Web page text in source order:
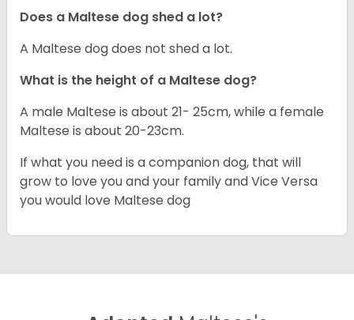
Does a Maltese dog shed a lot?
A Maltese dog does not shed a lot.
What is the height of a Maltese dog?
A male Maltese is about 21- 25cm, while a female
Maltese is about 20-23cm.
If what you need is a companion dog, that will
grow to love you and your family and Vice Versa
you would love Maltese dog